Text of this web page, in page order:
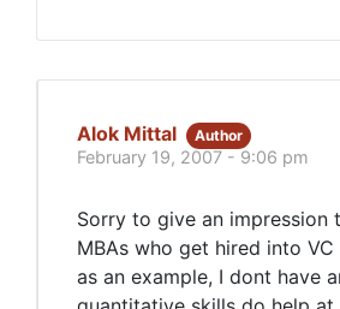
Alok Mittal Author
February 19, 2007 - 9:06 pm
Sorry to give an impression
MBAs who get hired into
as an example, I dont have